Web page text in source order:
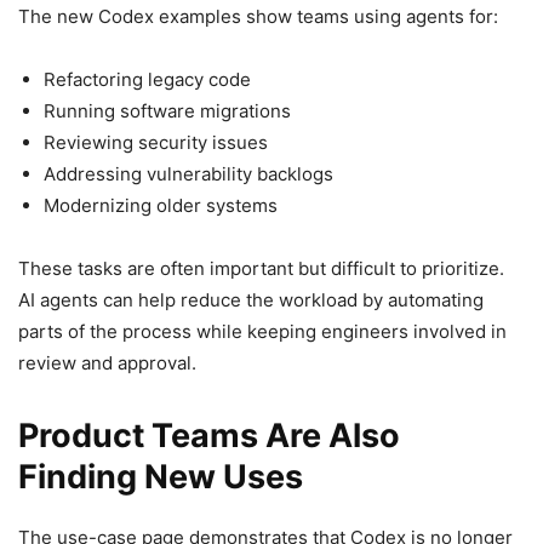
The new Codex examples show teams using agents for:
Refactoring legacy code
Running software migrations
Reviewing security issues
Addressing vulnerability backlogs
Modernizing older systems
These tasks are often important but difficult to prioritize.
AI agents can help reduce the workload by automating
parts of the process while keeping engineers involved in
review and approval.
Product Teams Are Also
Finding New Uses
The use-case page demonstrates that Codex is no longer